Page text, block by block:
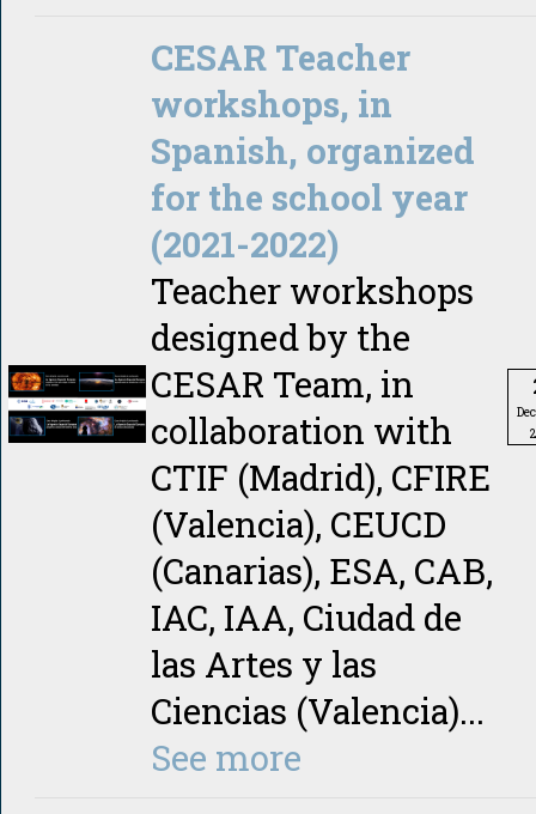
CESAR Teacher
workshops, in
Spanish, organized
for the school year
(2021-2022)
Teacher workshops
designed by the
CESAR Team, in
collaboration with
CTIF (Madrid), CFIRE
(Valencia), CEUCD
(Canarias), ESA, CAB,
IAC, IAA, Ciudad de
las Artes y las
Ciencias (Valencia)...
See more